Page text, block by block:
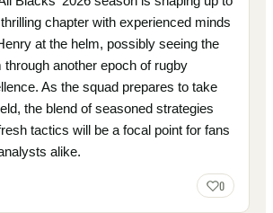
chapter with experienced minds
at the helm, possibly seeing the
through another epoch of rugby
As the squad prepares to take
the blend of seasoned strategies
tactics will be a focal point for fans
alike.
0